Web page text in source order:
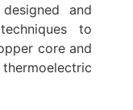
and
to
core and